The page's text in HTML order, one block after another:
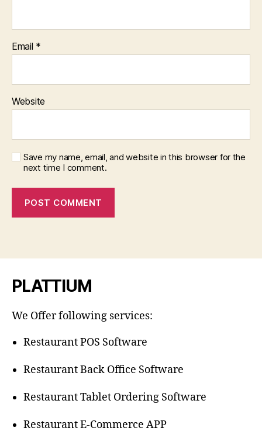
Email *
Website
Save my name, email, and website in this browser for the
next time I comment.
PLATTIUM
We Offer following services:
Restaurant POS Software
Restaurant Back Office Software
Restaurant Tablet Ordering Software
Restaurant E-Commerce APP